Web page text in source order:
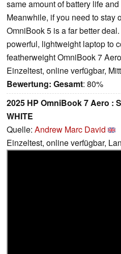
same amount of battery life
Meanwhile, if you need to stay
OmniBook 5 is a far better
powerful, lightweight laptop to
featherweight OmniBook 7
Einzeltest, online verfügbar,
Bewertung: Gesamt: 80%
2025 HP OmniBook 7 Aero :
WHITE
Quelle: Andrew Marc David
Einzeltest, online verfügbar,